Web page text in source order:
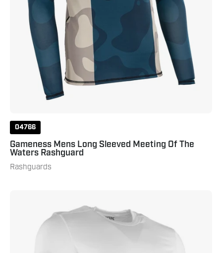
04766
Gameness Mens Long Sleeved Meeting Of The
Waters Rashguard
Rashguards
Short
Sleeve